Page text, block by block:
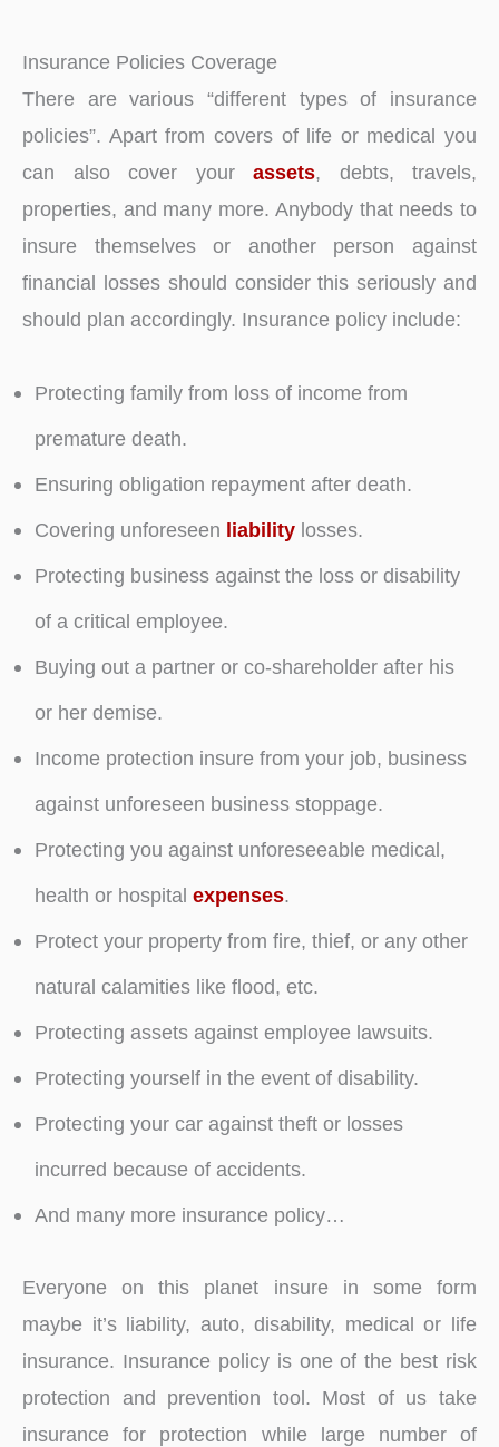
Insurance Policies Coverage
There are various “different types of insurance
policies”. Apart from covers of life or medical you
can also cover your assets, debts, travels,
properties, and many more. Anybody that needs to
insure themselves or another person against
financial losses should consider this seriously and
should plan accordingly. Insurance policy include:
Protecting family from loss of income from
premature death.
Ensuring obligation repayment after death.
Covering unforeseen liabilitylosses.
Protecting business against the loss or disability
of a critical employee.
Buying out a partner or co-shareholder after his
or her demise.
Income protection insure from your job, business
against unforeseen business stoppage.
Protecting you against unforeseeable medical,
health or hospital expenses.
Protect your property from fire, thief, or any other
natural calamities like flood, etc.
Protecting assets against employee lawsuits.
Protecting yourself in the event of disability.
Protecting your car against theft or losses
incurred because of accidents.
And many more insurance policy…
Everyone on this planet insure in some form
maybe it’s liability, auto, disability, medical or life
insurance. Insurance policy is one of the best risk
protection and prevention tool. Most of us take
insurance for protection while large number of